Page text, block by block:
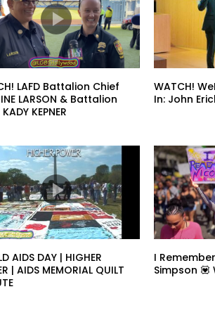
LAFD Battalion Chief
LARSON & Battalion
KEPNER
WATCH!
In: John
AIDS DAY | HIGHER
| AIDS MEMORIAL QUILT
I
Simpson 💟